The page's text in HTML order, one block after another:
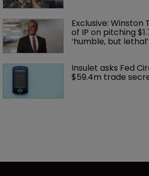
Exclusive: Winston
of IP on pitching
‘humble, but
Insulet asks Fed
$59.4m trade